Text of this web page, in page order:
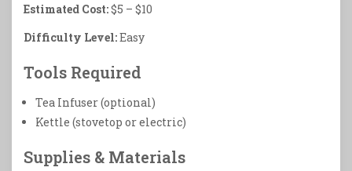
Estimated Cost:$5 – $10
Difficulty Level:Easy
Tools Required
Tea Infuser (optional)
Kettle (stovetop or electric)
Supplies & Materials